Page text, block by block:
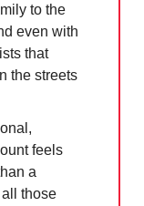
to the
even with
that
the streets
feels
a
those